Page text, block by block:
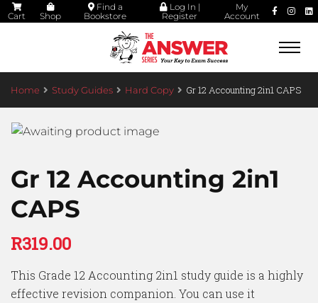
Cart Shop
Find a
Bookstore
Log In |
Register
My
Account
Home Study Guides Hard Copy Gr 12 Accounting 2in1 CAPS
Gr 12 Accounting 2in1
CAPS
R319.00
This Grade 12 Accounting 2in1 study guide is a highly
effective revision companion. You can use it